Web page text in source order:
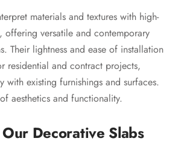
materials and textures with high-
offering versatile and contemporary
Their lightness and ease of installation
residential and contract projects,
with existing furnishings and surfaces.
aesthetics and functionality.
Decorative Slabs